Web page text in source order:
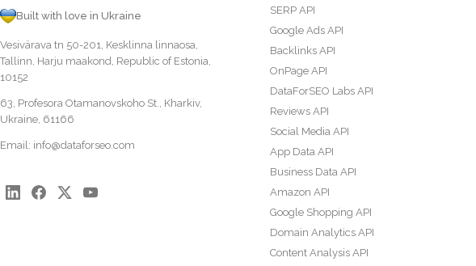
Built with love in Ukraine
Vesivärava tn 50-201, Kesklinna linnaosa,
Tallinn, Harju maakond, Republic of Estonia,
10152
63, Profesora Otamanovskoho St., Kharkiv,
Ukraine, 61166
Email: info@dataforseo.com
SERP API
Google Ads API
Backlinks API
OnPage API
DataForSEO Labs API
Reviews API
Social Media API
App Data API
Business Data API
Amazon API
Google Shopping API
Domain Analytics API
Content Analysis API